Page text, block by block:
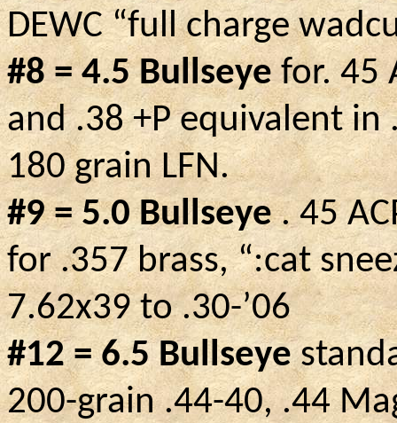
DEWC “full charge
#8 = 4.5 Bullseyefor. 45
and .38 +P equivalent
180 grain LFN.
#9 = 5.0Bullseye.45
for .357 brass, “:cat
7.62x39 to .30-’06
#12 = 6.5 Bullseye
200-grain .44-40, .44